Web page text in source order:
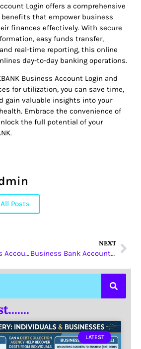
Login offers a comprehensive
that empower business
finances effectively. With secure
easy funds transfer,
real-time reporting, this online
day-to-day banking operations.
Business Account Login and
for utilization, you can save time,
gain valuable insights into your
Embrace the convenience of
the full potential of your
All Posts
Etisalat Business Account
NEXT
Business Bank Account Dubai
LATEST